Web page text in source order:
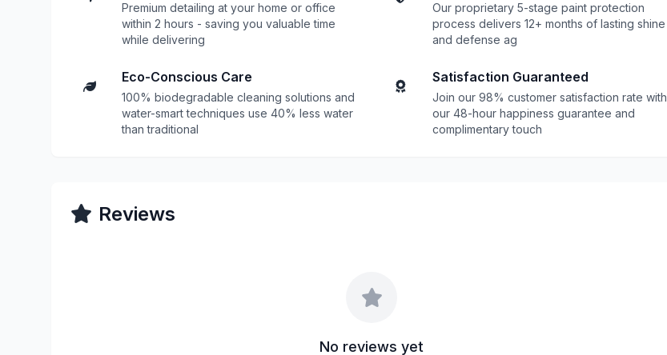
Premium detailing at your home or office
within 2 hours - saving you valuable time
while delivering
Our proprietary 5-stage paint protection
process delivers 12+ months of lasting shine
and defense ag
Eco-Conscious Care
100% biodegradable cleaning solutions and
water-smart techniques use 40% less water
than traditional
Satisfaction Guaranteed
Join our 98% customer satisfaction rate with
our 48-hour happiness guarantee and
complimentary touch
Reviews
No reviews yet